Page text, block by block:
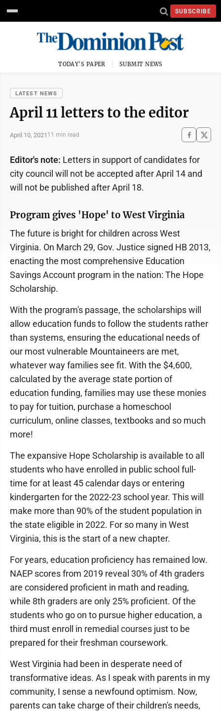
SUBSCRIBE
TODAY'S PAPER SUBMIT NEWS
LATEST NEWS
April 11 letters to the editor
April 10, 2021 11 min read
Editor's note: Letters in support of candidates for
city council will not be accepted after April 14 and
will not be published after April 18.
Program gives 'Hope' to West Virginia
The future is bright for children across West
Virginia. On March 29, Gov. Justice signed HB 2013,
enacting the most comprehensive Education
Savings Account program in the nation: The Hope
Scholarship.
With the program's passage, the scholarships will
allow education funds to follow the students rather
than systems, ensuring the educational needs of
our most vulnerable Mountaineers are met,
whatever way families see fit. With the $4,600,
calculated by the average state portion of
education funding, families may use these monies
to pay for tuition, purchase a homeschool
curriculum, online classes, textbooks and so much
more!
The expansive Hope Scholarship is available to all
students who have enrolled in public school full-
time for at least 45 calendar days or entering
kindergarten for the 2022-23 school year. This will
make more than 90% of the student population in
the state eligible in 2022. For so many in West
Virginia, this is the start of a new chapter.
For years, education proficiency has remained low.
NAEP scores from 2019 reveal 30% of 4th graders
are considered proficient in math and reading,
while 8th graders are only 25% proficient. Of the
students who go on to pursue higher education, a
third must enroll in remedial courses just to be
prepared for their freshman coursework.
West Virginia had been in desperate need of
transformative ideas. As I speak with parents in my
community, I sense a newfound optimism. Now,
parents can take charge of their children's needs,